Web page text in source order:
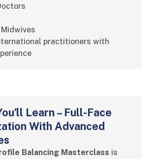
Midwives
practitioners with
Learn – Full-Face
With Advanced
Balancing Masterclass is